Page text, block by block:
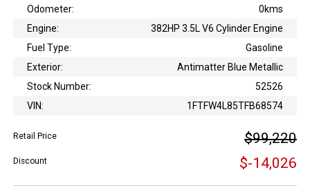
Odometer:
0kms
Engine:
382HP 3.5L V6 Cylinder Engine
Fuel Type:
Gasoline
Exterior:
Antimatter Blue Metallic
Stock Number:
52526
VIN:
1FTFW4L85TFB68574
Retail Price $99,220
Discount $-14,026